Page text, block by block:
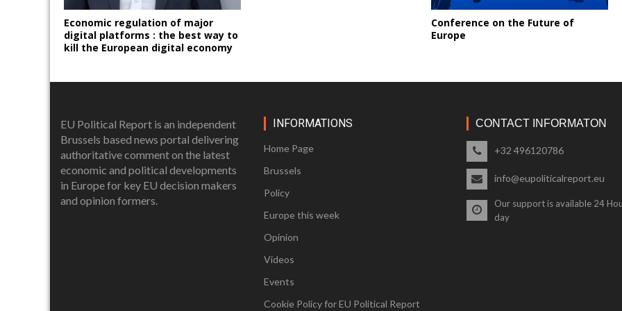
Economic regulation of major
digital platforms : the best way to
kill the European digital economy
Conference on the Future of
Europe
EU Political Report is an independent
Brussels based news portal delivering
authoritative comment on the latest
economic and political developments
in Europe for key EU decision makers
and opinion formers.
INFORMATIONS
Home Page
Brussels
Policy
Europe this week
Opinion
Videos
Events
Cookie Policy for EU Political Report
CONTACT INFORMATON
+32 496120786
info@eupoliticalreport.eu
Our support is available 24
day